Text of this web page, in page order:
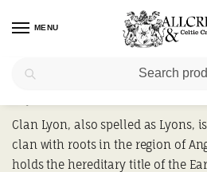
MENU
Clan Lyon, also spelled as Lyons,
clan with roots in the region of
holds the hereditary title of the